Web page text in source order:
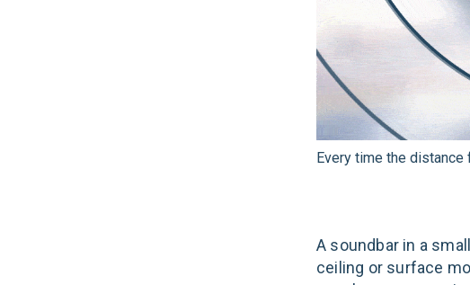
Every time the
A soundbar in a
ceiling or surface